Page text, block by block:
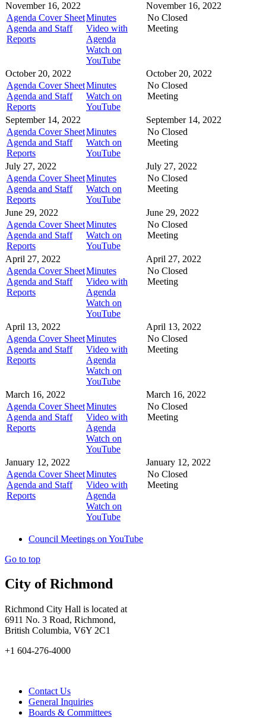
November 16, 2022
Agenda Cover Sheet
Agenda and Staff
Reports
Minutes
Video with
Agenda
Watch on
YouTube
November 16, 2022
No Closed
Meeting
October 20, 2022
Agenda Cover Sheet
Agenda and Staff
Reports
Minutes
Watch on
YouTube
October 20, 2022
No Closed
Meeting
September 14, 2022
Agenda Cover Sheet
Agenda and Staff
Reports
Minutes
Watch on
YouTube
September 14, 2022
No Closed
Meeting
July 27, 2022
Agenda Cover Sheet
Agenda and Staff
Reports
Minutes
Watch on
YouTube
July 27, 2022
No Closed
Meeting
June 29, 2022
Agenda Cover Sheet
Agenda and Staff
Reports
Minutes
Watch on
YouTube
June 29, 2022
No Closed
Meeting
April 27, 2022
Agenda Cover Sheet
Agenda and Staff
Reports
Minutes
Video with
Agenda
Watch on
YouTube
April 27, 2022
No Closed
Meeting
April 13, 2022
Agenda Cover Sheet
Agenda and Staff
Reports
Minutes
Video with
Agenda
Watch on
YouTube
April 13, 2022
No Closed
Meeting
March 16, 2022
Agenda Cover Sheet
Agenda and Staff
Reports
Minutes
Video with
Agenda
Watch on
YouTube
March 16, 2022
No Closed
Meeting
January 12, 2022
Agenda Cover Sheet
Agenda and Staff
Reports
Minutes
Video with
Agenda
Watch on
YouTube
January 12, 2022
No Closed
Meeting
Council Meetings on YouTube
Go to top
City of Richmond
Richmond City Hall is located at
6911 No. 3 Road, Richmond,
British Columbia, V6Y 2C1
+1 604-276-4000
Contact Us
General Inquiries
Boards & Committees